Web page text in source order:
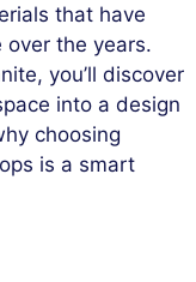
that have
the years.
you’ll discover
into a design
choosing
is a smart